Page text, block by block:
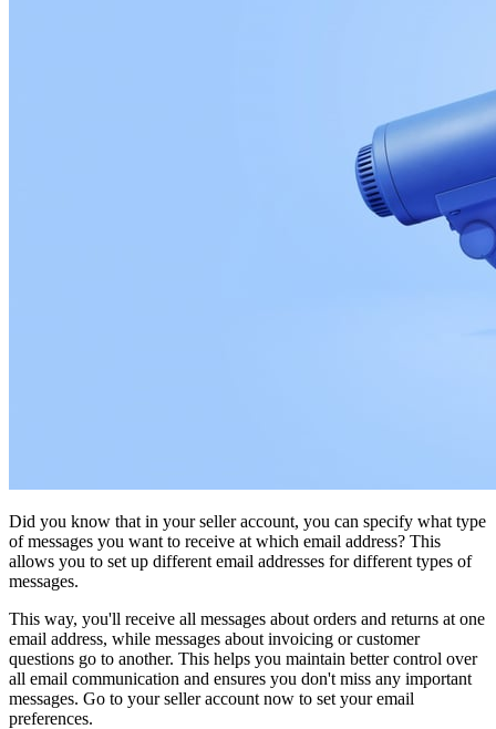
Did you know that in your seller account, you can specify what type
of messages you want to receive at which email address? This
allows you to set up different email addresses for different types of
messages.
This way, you'll receive all messages about orders and returns at one
email address, while messages about invoicing or customer
questions go to another. This helps you maintain better control over
all email communication and ensures you don't miss any important
messages. Go to your seller account now to set your email
preferences.